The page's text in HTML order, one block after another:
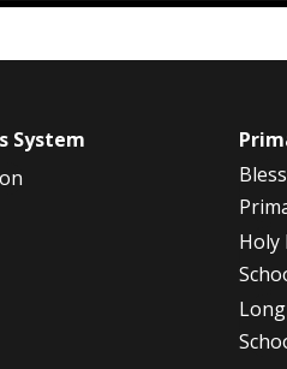
System
Holy